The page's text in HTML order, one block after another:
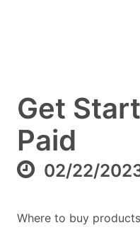
Get
Paid
02/22/
Where to buy